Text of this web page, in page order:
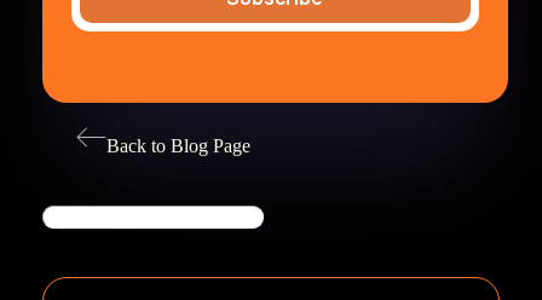
Back to Blog Page
Search